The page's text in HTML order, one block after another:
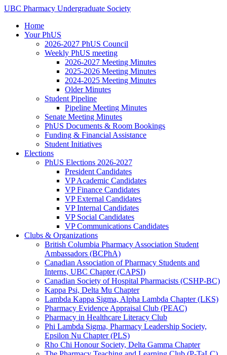
Skip
content
UBC Pharmacy Undergraduate Society
Home
Your PhUS
2026-2027 PhUS Council
Weekly PhUS meeting
2026-2027 Meeting Minutes
2025-2026 Meeting Minutes
2024-2025 Meeting Minutes
Older Minutes
Student Pipeline
Pipeline Meeting Minutes
Senate Meeting Minutes
PhUS Documents & Room Bookings
Funding & Financial Assistance
Student Initiatives
Elections
PhUS Elections 2026-2027
President Candidates
VP Academic Candidates
VP Finance Candidates
VP External Candidates
VP Internal Candidates
VP Social Candidates
VP Communications Candidates
Clubs & Organizations
British Columbia Pharmacy Association Student
Ambassadors (BCPhA)
Canadian Association of Pharmacy Students and
Interns, UBC Chapter (CAPSI)
Canadian Society of Hospital Pharmacists (CSHP-BC)
Kappa Psi, Delta Mu Chapter
Lambda Kappa Sigma, Alpha Lambda Chapter (LKS)
Pharmacy Evidence Appraisal Club (PEAC)
Pharmacy in Healthcare Literacy Club
Phi Lambda Sigma, Pharmacy Leadership Society,
Epsilon Nu Chapter (PLS)
Rho Chi Honour Society, Delta Gamma Chapter